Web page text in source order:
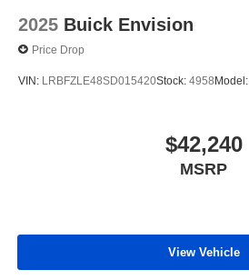
2025 Buick Envision
Price Drop
VIN: LRBFZLE48SD015420Stock: 4958 Model:
$42,240
MSRP
View Vehicle